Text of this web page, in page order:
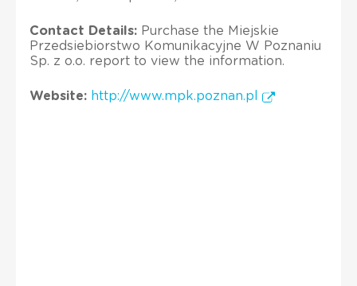
Contact Details: Purchase the Miejskie
Przedsiebiorstwo Komunikacyjne W Poznaniu
Sp. z o.o. report to view the information.
Website: http://www.mpk.poznan.pl